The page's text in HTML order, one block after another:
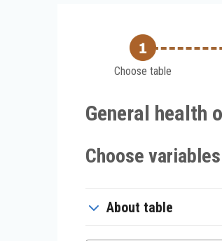
Choose table
General health
Choose variables
About table